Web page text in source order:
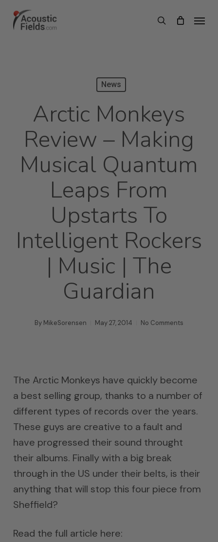
search
Menu
News
Arctic Monkeys
Review – Making
Musical Quantum
Leaps From
Upstarts To
Intelligent Rockers
| Music | The
Guardian
By MikeSorensen May 27, 2014 No Comments
The Arctic Monkeys have quickly become
a best selling group, thanks to a number of
different types of records over the years.
These guys are creative to a fault and
have progressed their sound throught
their albums. Finally with a big break
through in the US under their belts, is their
anything that will stop this four piece from
Sheffield?
Read the full article here: